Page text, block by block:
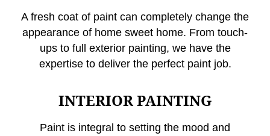
A fresh coat of paint can completely change the
appearance of home sweet home. From touch-
ups to full exterior painting, we have the
expertise to deliver the perfect paint job.
INTERIOR PAINTING
Paint is integral to setting the mood and